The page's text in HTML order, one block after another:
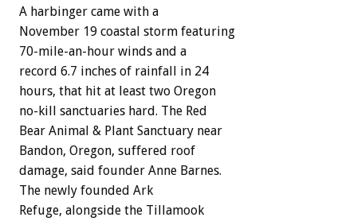
A harbinger came with a
November 19 coastal storm featuring
70-mile-an-hour winds and a
record 6.7 inches of rainfall in 24
hours, that hit at least two Oregon
no-kill sanctuaries hard. The Red
Bear Animal & Plant Sanctuary near
Bandon, Oregon, suffered roof
damage, said founder Anne Barnes.
The newly founded Ark
Refuge, alongside the Tillamook